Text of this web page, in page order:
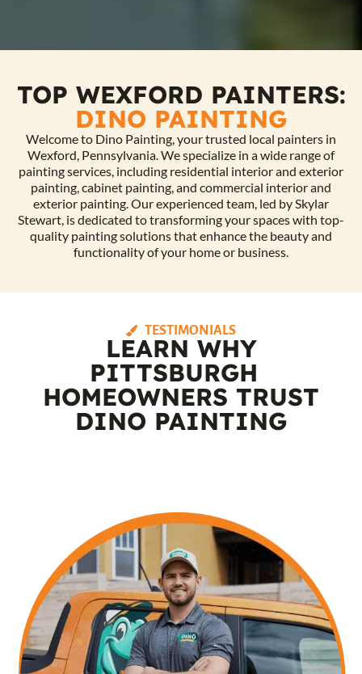
TOP WEXFORD PAINTERS:
DINO PAINTING
Welcome to Dino Painting, your trusted local painters in
Wexford, Pennsylvania. We specialize in a wide range of
painting services, including residential interior and exterior
painting, cabinet painting, and commercial interior and
exterior painting. Our experienced team, led by Skylar
Stewart, is dedicated to transforming your spaces with top-
quality painting solutions that enhance the beauty and
functionality of your home or business.
TESTIMONIALS
LEARN WHY
PITTSBURGH
HOMEOWNERS TRUST
DINO PAINTING